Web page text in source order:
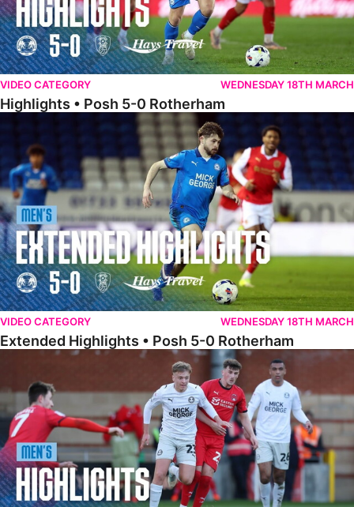
VIDEO CATEGORY WEDNESDAY 18TH MARCH
Highlights • Posh 5-0 Rotherham
Extended Highlights • Posh 5-0 Rotherham
VIDEO CATEGORY WEDNESDAY 18TH MARCH
Extended Highlights • Posh 5-0 Rotherham
Highlights • Leyton Orient 2-1 Posh